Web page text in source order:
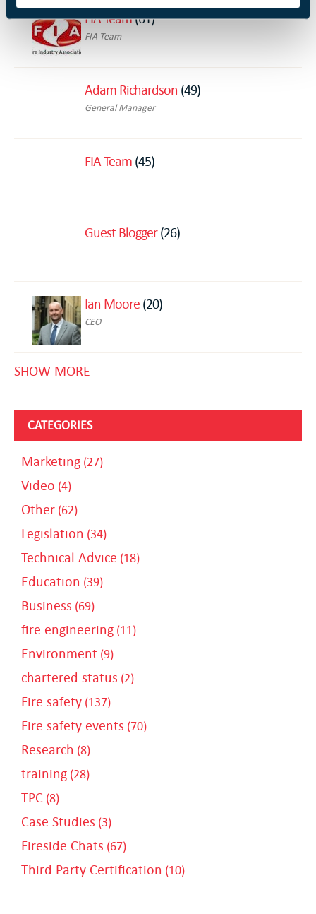
FIA Team(61)
FIA Team
Adam Richardson (49)
General Manager
FIA Team (45)
Guest Blogger(26)
Ian Moore (20)
CEO
SHOW MORE
CATEGORIES
Marketing (27)
Video (4)
Other (62)
Legislation (34)
Technical Advice (18)
Education (39)
Business (69)
fire engineering (11)
Environment (9)
chartered status (2)
Fire safety (137)
Fire safety events (70)
Research (8)
training (28)
TPC (8)
Case Studies (3)
Fireside Chats (67)
Third Party Certification (10)